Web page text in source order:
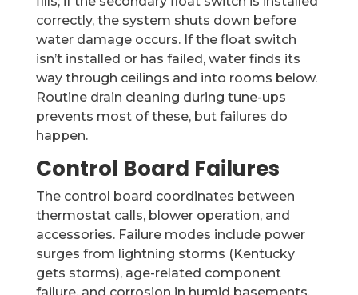
correctly, the system shuts down before
water damage occurs. If the float switch
isn’t installed or has failed, water finds its
way through ceilings and into rooms below.
Routine drain cleaning during tune-ups
prevents most of these, but failures do
happen.
Control Board Failures
The control board coordinates between
thermostat calls, blower operation, and
accessories. Failure modes include power
surges from lightning storms (Kentucky
gets storms), age-related component